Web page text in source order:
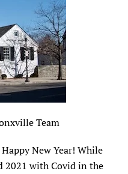
Team
New Year! While
2021 with Covid in the